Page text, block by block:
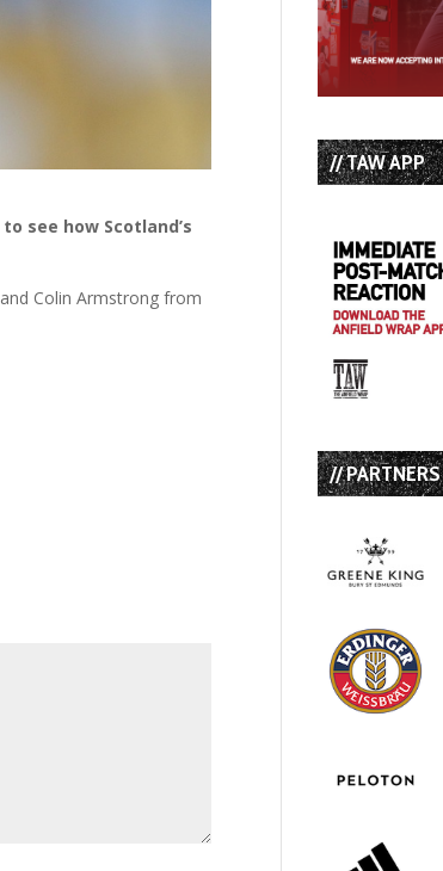
see how Scotland’s
Colin Armstrong from
// TAW APP
// PARTNERS